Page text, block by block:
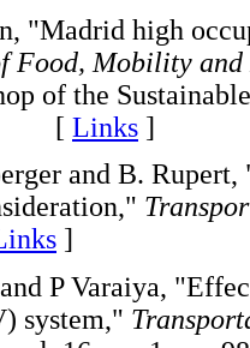
"Madrid high
Food, Mobility
of the
[ Links ]
and B.
]
P Varaiya,
system,"